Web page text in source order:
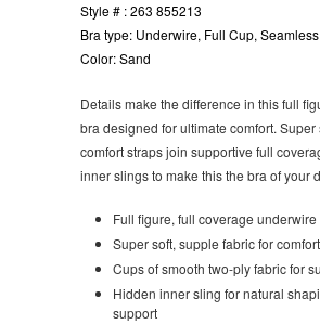
Style # : 263 855213
Bra type: Underwire, Full Cup, Seamless
Color: Sand
Details make the difference in this full
bra designed for ultimate comfort. Super
comfort straps join supportive full
inner slings to make this the bra of your
Full figure, full coverage underwire
Super soft, supple fabric for comfort
Cups of smooth two-ply fabric for
Hidden inner sling for natural
support